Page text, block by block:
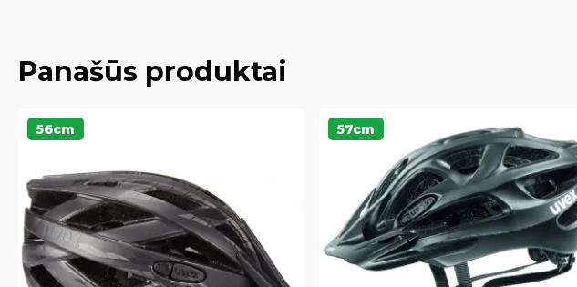
Panašūs produktai
56cm 57cm